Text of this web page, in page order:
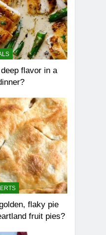
flavor in a
flaky pie
fruit pies?